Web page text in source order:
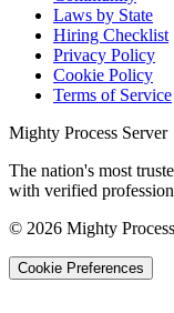
Laws by State
Hiring Checklist
Privacy Policy
Cookie Policy
Terms of Service
Mighty Process Server
The nation's most
with verified
© 2026 Mighty
Cookie Preferences